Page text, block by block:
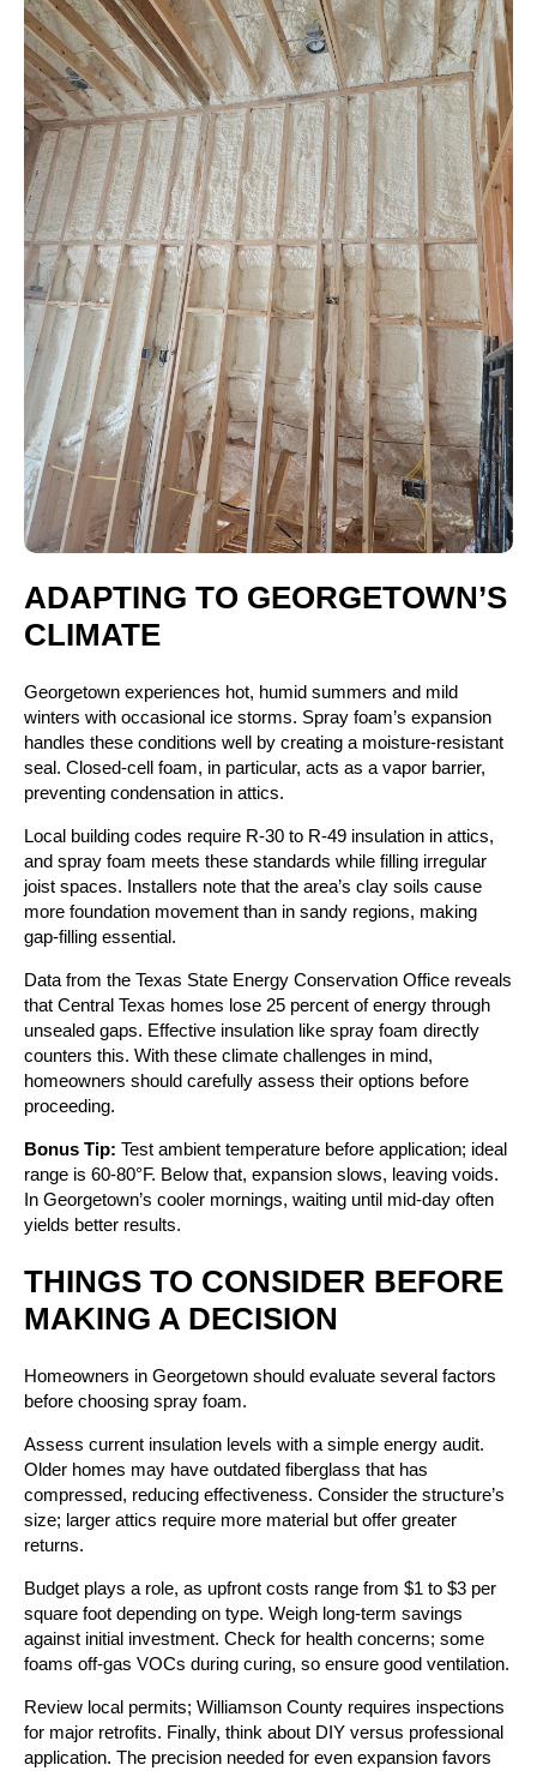
ADAPTING TO GEORGETOWN’S
CLIMATE
Georgetown experiences hot, humid summers and mild
winters with occasional ice storms. Spray foam’s expansion
handles these conditions well by creating a moisture-resistant
seal. Closed-cell foam, in particular, acts as a vapor barrier,
preventing condensation in attics.
Local building codes require R-30 to R-49 insulation in attics,
and spray foam meets these standards while filling irregular
joist spaces. Installers note that the area’s clay soils cause
more foundation movement than in sandy regions, making
gap-filling essential.
Data from the Texas State Energy Conservation Office reveals
that Central Texas homes lose 25 percent of energy through
unsealed gaps. Effective insulation like spray foam directly
counters this. With these climate challenges in mind,
homeowners should carefully assess their options before
proceeding.
Bonus Tip: Test ambient temperature before application; ideal
range is 60-80°F. Below that, expansion slows, leaving voids.
In Georgetown’s cooler mornings, waiting until mid-day often
yields better results.
THINGS TO CONSIDER BEFORE
MAKING A DECISION
Homeowners in Georgetown should evaluate several factors
before choosing spray foam.
Assess current insulation levels with a simple energy audit.
Older homes may have outdated fiberglass that has
compressed, reducing effectiveness. Consider the structure’s
size; larger attics require more material but offer greater
returns.
Budget plays a role, as upfront costs range from $1 to $3 per
square foot depending on type. Weigh long-term savings
against initial investment. Check for health concerns; some
foams off-gas VOCs during curing, so ensure good ventilation.
Review local permits; Williamson County requires inspections
for major retrofits. Finally, think about DIY versus professional
application. The precision needed for even expansion favors